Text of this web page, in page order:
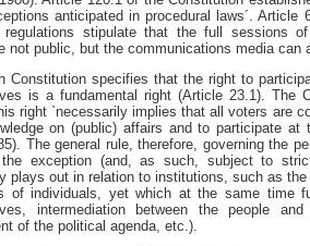
anticipated in procedural laws´.
regulations stipulate that the full sessions
not public, but the communications media
Constitution specifies that the right to
is a fundamental right (Article 23.1). The
right `necessarily implies that all voters are
on (public) affairs and to participate
The general rule, therefore, governing the
exception (and, as such, subject to
plays out in relation to institutions, such as
of individuals, yet which at the same time
intermediation between the people
of the political agenda, etc.).